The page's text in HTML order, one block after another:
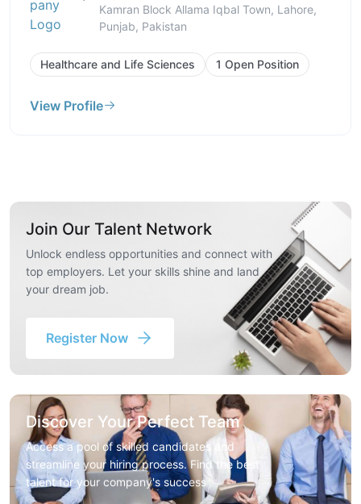
Kamran Block Allama Iqbal Town, Lahore,
Punjab, Pakistan
Healthcare and Life Sciences 1 Open Position
View Profile
Join Our Talent Network
Unlock endless opportunities and connect with
top employers. Let your skills shine and land
your dream job.
Register Now
Discover Your Perfect Team
Access a pool of skilled candidates and
streamline your hiring process. Find the best
talent for your company's success